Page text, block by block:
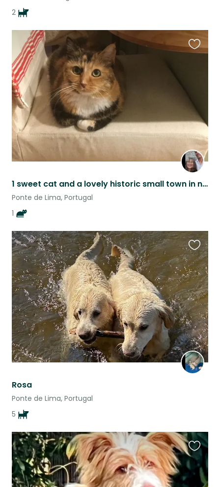
2
1 sweet cat and a lovely historic small town in northern Portugal.
Ponte de Lima, Portugal
1
Rosa
Ponte de Lima, Portugal
5
this
listing
this
listing